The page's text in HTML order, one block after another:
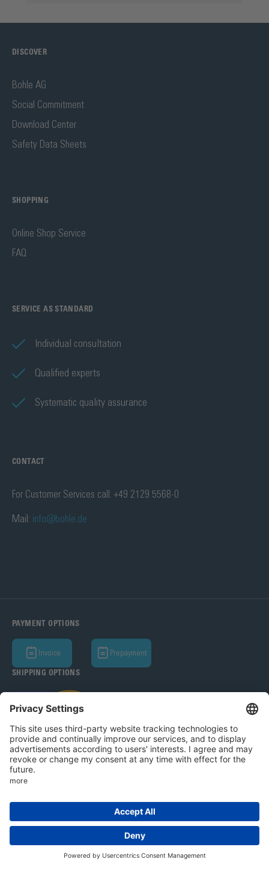
DISCOVER
Bohle AG
Social Commitment
Download Center
Safety Data Sheets
SHOPPING
Online Shop Service
FAQ
SERVICE AS STANDARD
Individual consultation
Qualified experts
Systematic quality assurance
CONTACT
For Customer Services call: +49 2129 5568-0
Mail: info@bohle.de
PAYMENT OPTIONS
Invoice Prepayment
SHIPPING OPTIONS
Bohle AG 2026
Legal Notice